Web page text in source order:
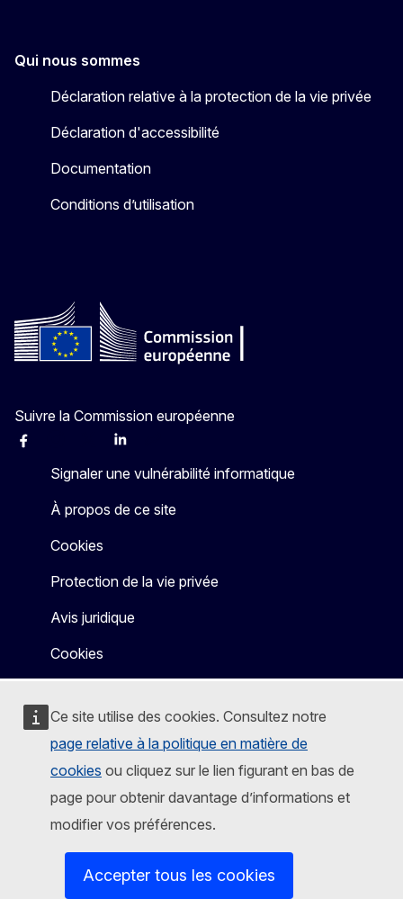
Ce site utilise des cookies. Consultez notre
page relative à la politique en matière de
cookies ou cliquez sur le lien figurant en bas de
page pour obtenir davantage d’informations et
modifier vos préférences.
Accepter tous les cookies
Qui nous sommes
Déclaration relative à la protection de la vie privée
Déclaration d'accessibilité
Documentation
Conditions d’utilisation
Suivre la Commission européenne
Facebook Linkedin
Signaler une vulnérabilité informatique
À propos de ce site
Cookies
Protection de la vie privée
Avis juridique
Cookies